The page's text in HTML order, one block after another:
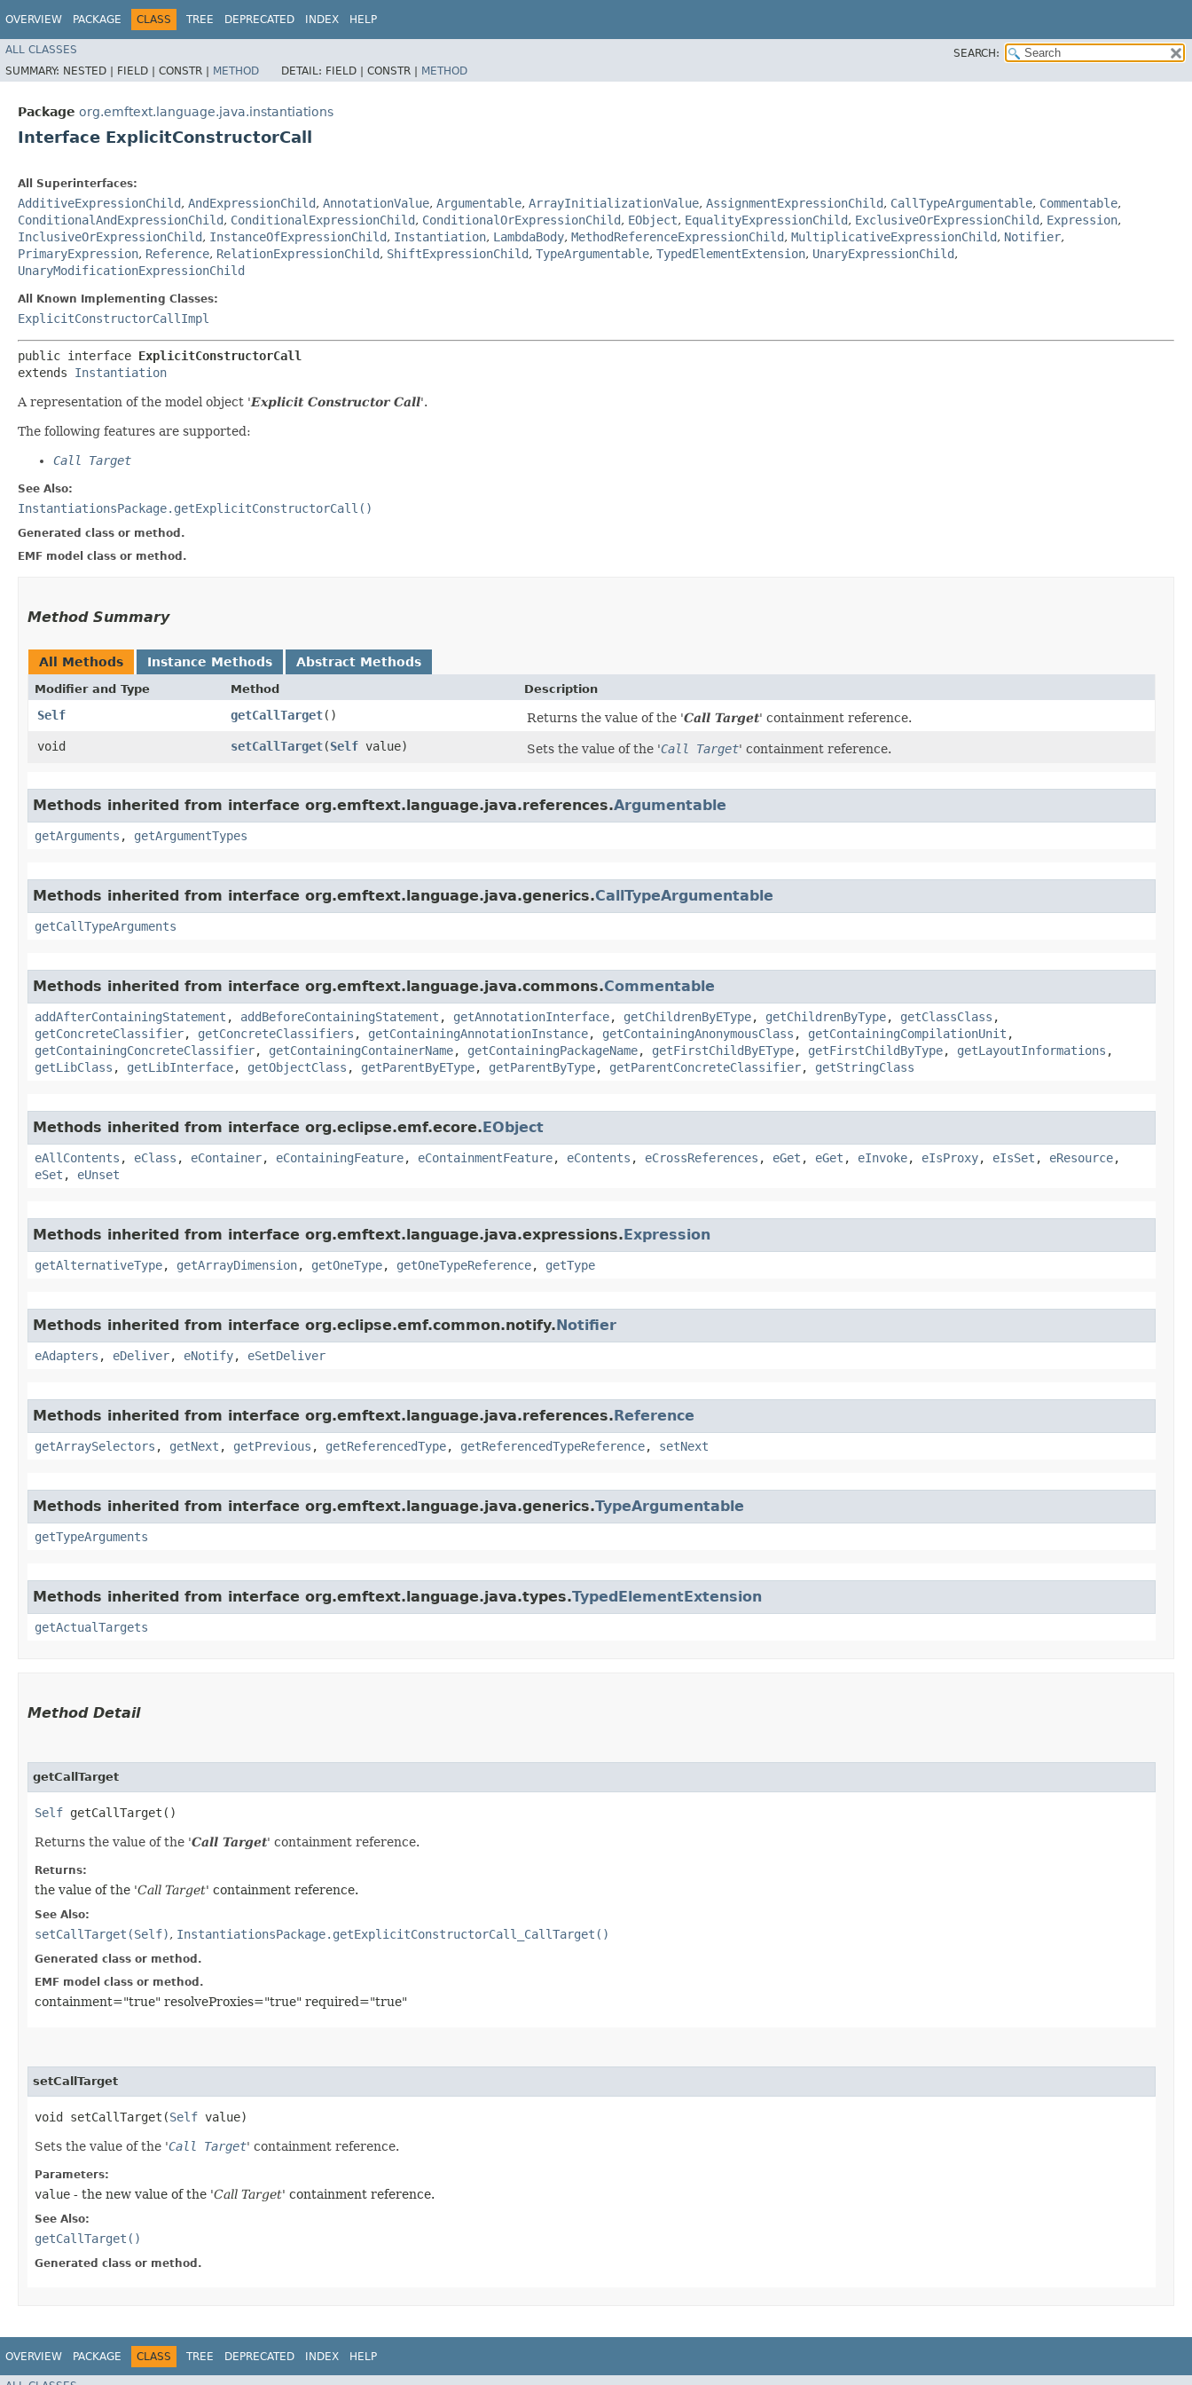
OVERVIEW PACKAGE CLASS TREE DEPRECATED INDEX HELP
ALL CLASSES
SEARCH:
SUMMARY: NESTED | FIELD | CONSTR | METHOD DETAIL: FIELD | CONSTR | METHOD
Package org.emftext.language.java.instantiations
Interface ExplicitConstructorCall
All Superinterfaces:
AdditiveExpressionChild, AndExpressionChild, AnnotationValue, Argumentable, ArrayInitializationValue, AssignmentExpressionChild, CallTypeArgumentable, Commentable,
ConditionalAndExpressionChild, ConditionalExpressionChild, ConditionalOrExpressionChild, EObject, EqualityExpressionChild, ExclusiveOrExpressionChild, Expression,
InclusiveOrExpressionChild, InstanceOfExpressionChild, Instantiation, LambdaBody, MethodReferenceExpressionChild, MultiplicativeExpressionChild, Notifier,
PrimaryExpression, Reference, RelationExpressionChild, ShiftExpressionChild, TypeArgumentable, TypedElementExtension, UnaryExpressionChild,
UnaryModificationExpressionChild
All Known Implementing Classes:
ExplicitConstructorCallImpl
public interface ExplicitConstructorCall
extends Instantiation
A representation of the model object 'Explicit Constructor Call'.
The following features are supported:
Call Target
See Also:
InstantiationsPackage.getExplicitConstructorCall()
Generated class or method.
EMF model class or method.
Method Summary
All Methods Instance Methods Abstract Methods
Modifier and Type Method Description
Self getCallTarget() Returns the value of the 'Call Target' containment reference.
void
setCallTarget​(Self value) Sets the value of the 'Call Target' containment reference.
Methods inherited from interface org.emftext.language.java.references.Argumentable
getArguments , getArgumentTypes
Methods inherited from interface org.emftext.language.java.generics.CallTypeArgumentable
getCallTypeArguments
Methods inherited from interface org.emftext.language.java.commons.Commentable
addAfterContainingStatement , addBeforeContainingStatement , getAnnotationInterface, getChildrenByEType, getChildrenByType, getClassClass ,
getConcreteClassifier, getConcreteClassifiers , getContainingAnnotationInstance, getContainingAnonymousClass , getContainingCompilationUnit ,
getContainingConcreteClassifier, getContainingContainerName, getContainingPackageName, getFirstChildByEType, getFirstChildByType, getLayoutInformations ,
getLibClass , getLibInterface, getObjectClass , getParentByEType, getParentByType, getParentConcreteClassifier, getStringClass
Methods inherited from interface org.eclipse.emf.ecore.EObject
eAllContents , eClass , eContainer, eContainingFeature, eContainmentFeature, eContents , eCrossReferences , eGet , eGet , eInvoke, eIsProxy, eIsSet , eResource,
eSet , eUnset
Methods inherited from interface org.emftext.language.java.expressions.Expression
getAlternativeType, getArrayDimension, getOneType, getOneTypeReference, getType
Methods inherited from interface org.eclipse.emf.common.notify.Notifier
eAdapters , eDeliver, eNotify, eSetDeliver
Methods inherited from interface org.emftext.language.java.references.Reference
getArraySelectors , getNext , getPrevious , getReferencedType, getReferencedTypeReference, setNext
Methods inherited from interface org.emftext.language.java.generics.TypeArgumentable
getTypeArguments
Methods inherited from interface org.emftext.language.java.types.TypedElementExtension
getActualTargets
Method Detail
getCallTarget
Self getCallTarget()
Returns the value of the 'Call Target' containment reference.
Returns:
the value of the 'Call Target' containment reference.
See Also:
setCallTarget(Self), InstantiationsPackage.getExplicitConstructorCall_CallTarget()
Generated class or method.
EMF model class or method.
containment="true" resolveProxies="true" required="true"
setCallTarget
void setCallTarget​(Self value)
Sets the value of the 'Call Target' containment reference.
Parameters:
value - the new value of the 'Call Target' containment reference.
See Also:
getCallTarget()
Generated class or method.
OVERVIEW PACKAGE CLASS TREE DEPRECATED INDEX HELP